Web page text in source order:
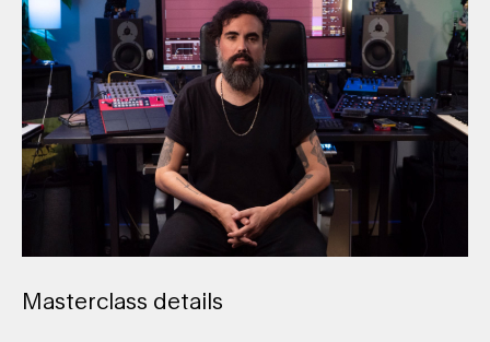
Masterclass details